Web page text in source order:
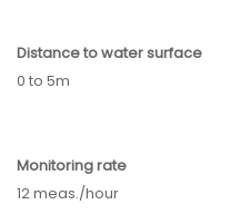
Distance to water surface
0 to 5m
Monitoring rate
12 meas./hour